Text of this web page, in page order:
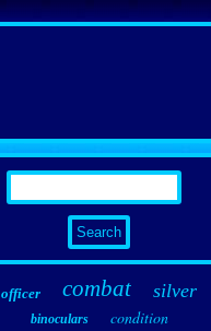
officer combat silver
binoculars condition